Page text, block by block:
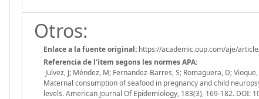
Otros:
Enlace a la fuente original: https://academic.oup.com/aje/
Referencia de l'ítem segons les normes APA:
Julvez, J; Méndez, M; Fernandez-Barres, S; Romaguera, D;
Maternal consumption of seafood in pregnancy and child
levels. American Journal Of Epidemiology, 183(3), 169-182. DOI: